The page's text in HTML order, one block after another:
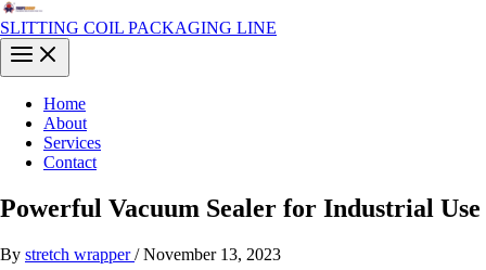
SLITTING COIL PACKAGING LINE
Main
Menu
Home
About
Services
Contact
Powerful Vacuum Sealer for Industrial Use
By stretch wrapper/November 13, 2023